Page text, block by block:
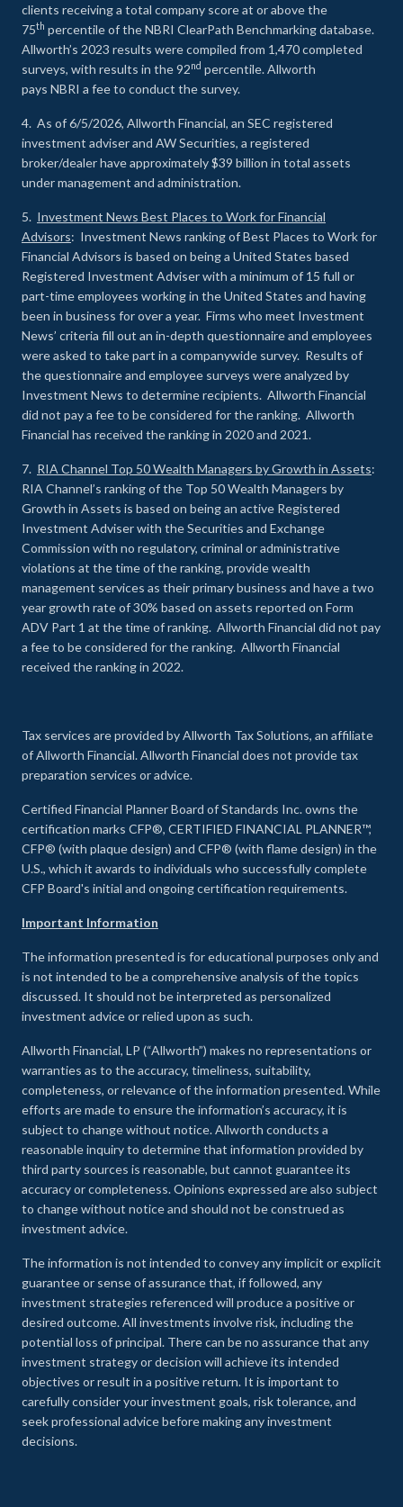
clients receiving a total company score at or above the
75th percentile of the NBRI ClearPath Benchmarking database.
Allworth’s 2023 results were compiled from 1,470 completed
surveys, with results in the 92nd percentile. Allworth
pays NBRI a fee to conduct the survey.
4. As of 6/5/2026, Allworth Financial, an SEC registered
investment adviser and AW Securities, a registered
broker/dealer have approximately $39 billion in total assets
under management and administration.
5. Investment News Best Places to Work for Financial
Advisors: Investment News ranking of Best Places to Work for
Financial Advisors is based on being a United States based
Registered Investment Adviser with a minimum of 15 full or
part-time employees working in the United States and having
been in business for over a year. Firms who meet Investment
News’ criteria fill out an in-depth questionnaire and employees
were asked to take part in a companywide survey. Results of
the questionnaire and employee surveys were analyzed by
Investment News to determine recipients. Allworth Financial
did not pay a fee to be considered for the ranking. Allworth
Financial has received the ranking in 2020 and 2021.
7. RIA Channel Top 50 Wealth Managers by Growth in Assets:
RIA Channel’s ranking of the Top 50 Wealth Managers by
Growth in Assets is based on being an active Registered
Investment Adviser with the Securities and Exchange
Commission with no regulatory, criminal or administrative
violations at the time of the ranking, provide wealth
management services as their primary business and have a two
year growth rate of 30% based on assets reported on Form
ADV Part 1 at the time of ranking. Allworth Financial did not pay
a fee to be considered for the ranking. Allworth Financial
received the ranking in 2022.
Tax services are provided by Allworth Tax Solutions, an affiliate
of Allworth Financial. Allworth Financial does not provide tax
preparation services or advice.
Certified Financial Planner Board of Standards Inc. owns the
certification marks CFP®, CERTIFIED FINANCIAL PLANNER™,
CFP® (with plaque design) and CFP® (with flame design) in the
U.S., which it awards to individuals who successfully complete
CFP Board's initial and ongoing certification requirements.
Important Information
The information presented is for educational purposes only and
is not intended to be a comprehensive analysis of the topics
discussed. It should not be interpreted as personalized
investment advice or relied upon as such.
Allworth Financial, LP (“Allworth”) makes no representations or
warranties as to the accuracy, timeliness, suitability,
completeness, or relevance of the information presented. While
efforts are made to ensure the information’s accuracy, it is
subject to change without notice. Allworth conducts a
reasonable inquiry to determine that information provided by
third party sources is reasonable, but cannot guarantee its
accuracy or completeness. Opinions expressed are also subject
to change without notice and should not be construed as
investment advice.
The information is not intended to convey any implicit or explicit
guarantee or sense of assurance that, if followed, any
investment strategies referenced will produce a positive or
desired outcome. All investments involve risk, including the
potential loss of principal. There can be no assurance that any
investment strategy or decision will achieve its intended
objectives or result in a positive return. It is important to
carefully consider your investment goals, risk tolerance, and
seek professional advice before making any investment
decisions.